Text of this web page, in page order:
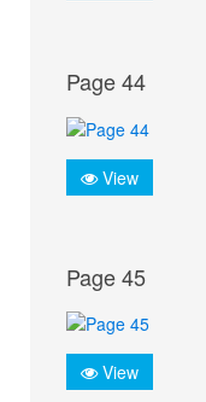
Page 44
View
Page 45
View